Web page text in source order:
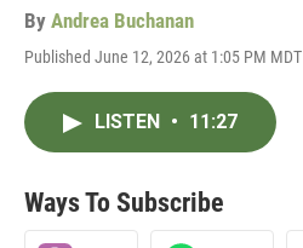
By Andrea Buchanan
Published June 12, 2026 at 1:05 PM MDT
LISTEN • 11:27
Ways To Subscribe